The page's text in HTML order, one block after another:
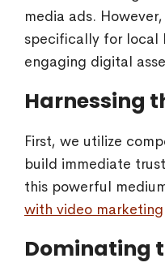
media ads.
specifically for local
engaging digital
Harnessing
First, we utilize
build immediate
this powerful
with video marketing
Dominating